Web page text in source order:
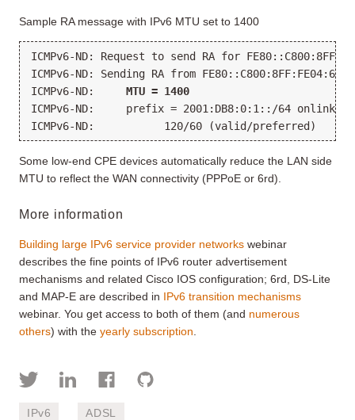
Sample RA message with IPv6 MTU set to 1400
ICMPv6-ND: Request to send RA for
ICMPv6-ND: Sending RA from FE80::C800:8FF:FE04:6
ICMPv6-ND: MTU = 1400
ICMPv6-ND:     prefix = 2001:DB8:0:1::/64 onlink
ICMPv6-ND:           120/60 (valid/preferred)
Some low-end CPE devices automatically reduce the LAN side
MTU to reflect the WAN connectivity (PPPoE or 6rd).
More information
Building large IPv6 service provider networks webinar
describes the fine points of IPv6 router advertisement
mechanisms and related Cisco IOS configuration; 6rd, DS-Lite
and MAP-E are described in IPv6 transition mechanisms
webinar. You get access to both of them (and numerous
others) with the yearly subscription
IPv6 ADSL